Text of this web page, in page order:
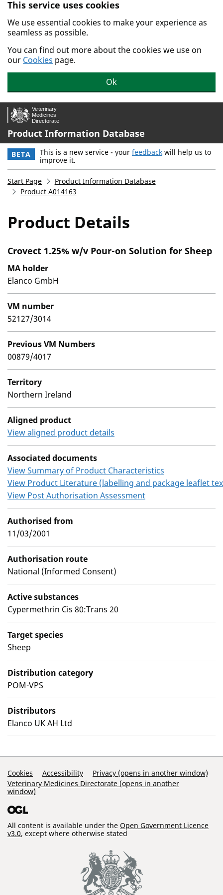
Skip to main content.
This service uses cookies
We use essential cookies to make your experience as
seamless as possible.
You can find out more about the cookies we use on
our Cookies page.
Ok
Product Information Database
BETA This is a new service - your feedback will help us to
improve it.
Start Page
Product Information Database
Product A014163
Product Details
Crovect 1.25% w/v Pour-on Solution for Sheep
MA holder
Elanco GmbH
VM number
52127/3014
Previous VM Numbers
00879/4017
Territory
Northern Ireland
Aligned product
View aligned product details
Associated documents
View Summary of Product Characteristics
View Product Literature (labelling and package leaflet
View Post Authorisation Assessment
Authorised from
11/03/2001
Authorisation route
National (Informed Consent)
Active substances
Cypermethrin Cis 80:Trans 20
Target species
Sheep
Distribution category
POM-VPS
Distributors
Elanco UK AH Ltd
Support Links
Cookies Accessibility
Privacy (opens in another window)
Veterinary Medicines Directorate (opens in another
window)
All content is available under the Open Government Licence
v3.0, except where otherwise stated